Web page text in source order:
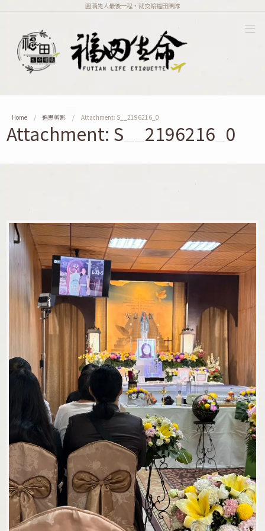
圓滿先人最後一程，就交給福田團隊
Home 追思剪影 Attachment: S__2196216_0
Attachment: S__2196216_0